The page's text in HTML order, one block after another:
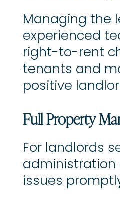
Managing the
experienced
right-to-rent
tenants and
positive
Full Property
For landlords
administration
issues